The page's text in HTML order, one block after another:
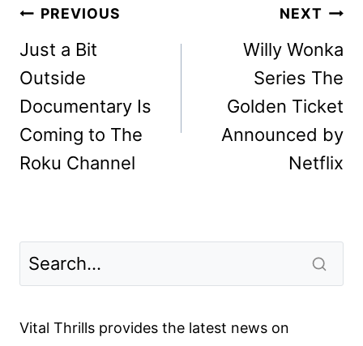
Post
navigation
PREVIOUS
Just a Bit
Outside
Documentary Is
Coming to The
Roku Channel
NEXT
Willy Wonka
Series The
Golden Ticket
Announced by
Netflix
Vital Thrills provides the latest news on